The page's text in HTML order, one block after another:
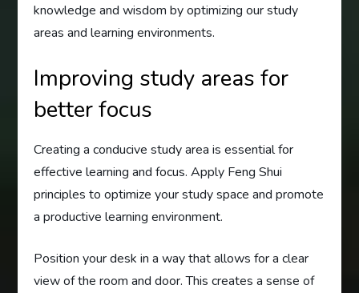
knowledge and wisdom by optimizing our study
areas and learning environments.
Improving study areas for
better focus
Creating a conducive study area is essential for
effective learning and focus. Apply Feng Shui
principles to optimize your study space and promote
a productive learning environment.
Position your desk in a way that allows for a clear
view of the room and door. This creates a sense of